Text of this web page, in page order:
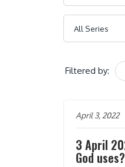
Filtered by:
April 3, 2022
3 April
God